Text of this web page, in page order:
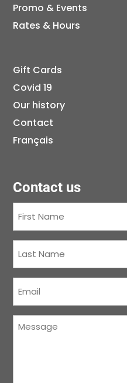
Promo & Events
Rates & Hours
Gift Cards
Covid 19
Our history
Contact
Français
Contact us
Name(Required)
Name(Required)
Message